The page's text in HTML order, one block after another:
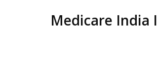
Medicare India